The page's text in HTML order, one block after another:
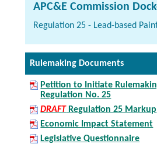
APC&E Commission
Regulation 25 - Lead-based
Rulemaking Documents
Petition to Initiate
Regulation No. 25
DRAFTRegulation 25 Markup
Economic Impact Statement
Legislative Questionnaire